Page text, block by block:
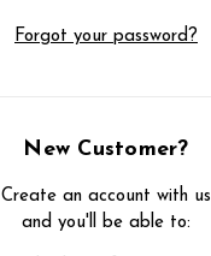
Forgot your password?
New Customer?
Create an account with us
and you'll be able to: